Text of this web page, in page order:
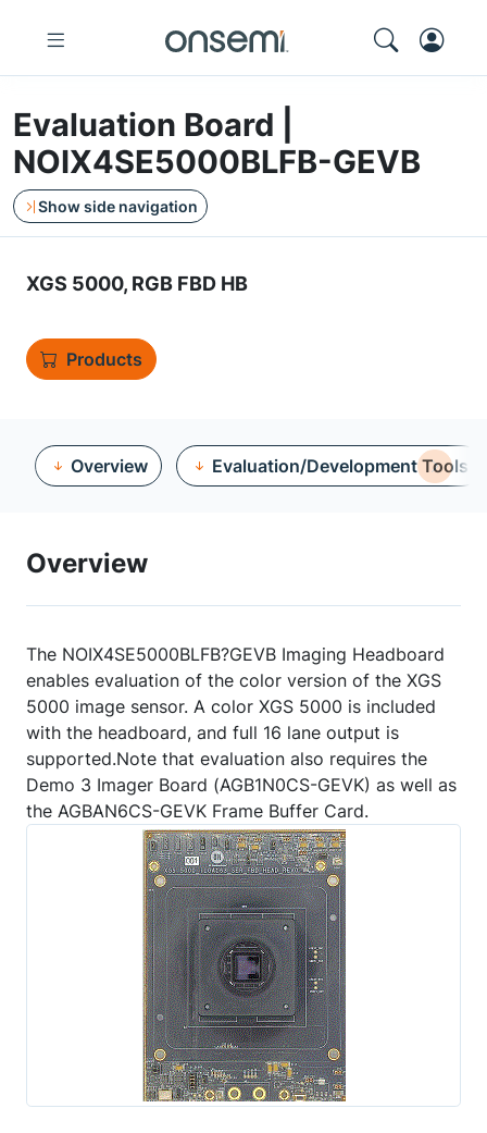
Evaluation Board |
NOIX4SE5000BLFB-GEVB
Show side navigation
XGS 5000, RGB FBD HB
Products
Overview Evaluation/Development Tools
Overview
The NOIX4SE5000BLFB?GEVB Imaging Headboard
enables evaluation of the color version of the XGS
5000 image sensor. A color XGS 5000 is included
with the headboard, and full 16 lane output is
supported.Note that evaluation also requires the
Demo 3 Imager Board (AGB1N0CS-GEVK) as well as
the AGBAN6CS-GEVK Frame Buffer Card.